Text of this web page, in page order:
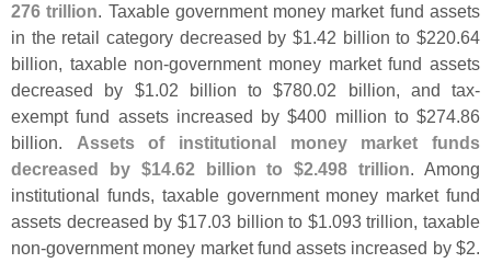
276 trillion. Taxable government money market fund assets
in the retail category decreased by $1.42 billion to $220.64
billion, taxable non-government money market fund assets
decreased by $1.02 billion to $780.02 billion, and tax-
exempt fund assets increased by $400 million to $274.86
billion. Assets of institutional money market funds
decreased by $14.62 billion to $2.498 trillion. Among
institutional funds, taxable government money market fund
assets decreased by $17.03 billion to $1.093 trillion, taxable
non-government money market fund assets increased by $2.